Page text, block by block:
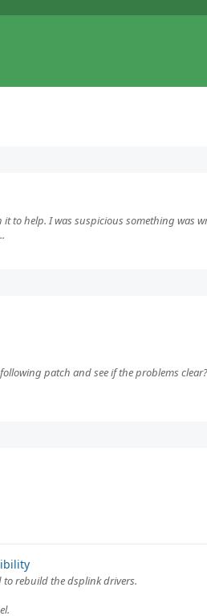
to help. I was suspicious something was
patch and see if the problems clear?
to rebuild the dsplink drivers.